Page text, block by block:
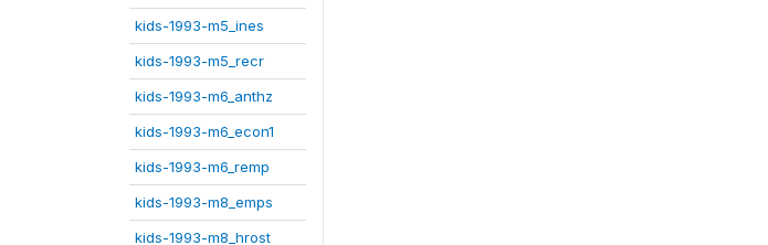
kids-1993-m5_ines
kids-1993-m5_recr
kids-1993-m6_anthz
kids-1993-m6_econ1
kids-1993-m6_remp
kids-1993-m8_emps
kids-1993-m8_hrost